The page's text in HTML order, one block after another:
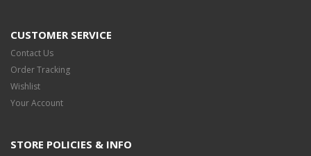
CUSTOMER SERVICE
Contact Us
Order Tracking
Wishlist
Your Account
STORE POLICIES & INFO